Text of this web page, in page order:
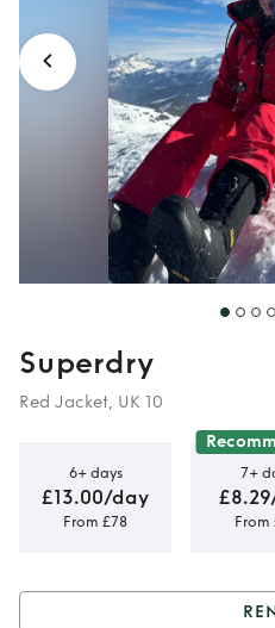
Superdry
Red Jacket, UK 10
6+ days
£13.00/day
From £78
7+
From